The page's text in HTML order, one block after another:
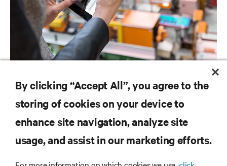
Avocent Data Center Planner Software Downloads
RESOURCES
By clicking “Accept All”, you agree to the
storing of cookies on your device to
enhance site navigation, analyze site
usage, and assist in our marketing efforts.